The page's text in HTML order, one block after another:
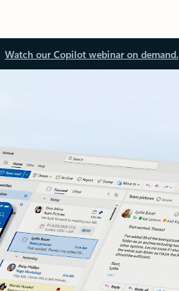
Watch our Copilot webinar on demand.